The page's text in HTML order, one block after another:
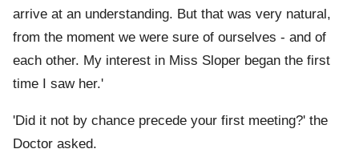
arrive at an understanding. But that was very natural,
from the moment we were sure of ourselves - and of
each other. My interest in Miss Sloper began the first
time I saw her.'
'Did it not by chance precede your first meeting?' the
Doctor asked.